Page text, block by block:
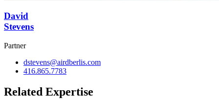
David
Stevens
Partner
dstevens@airdberlis.com
416.865.7783
Related Expertise